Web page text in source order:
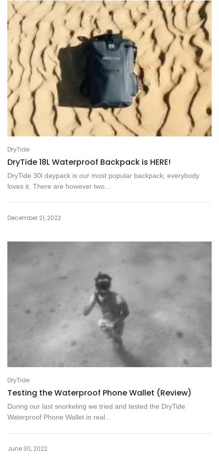
DryTide
DryTide 18L Waterproof Backpack is HERE!
DryTide 30l daypack is our most popular backpack, everybody
loves it. There are however two...
December 21, 2022
DryTide
Testing the Waterproof Phone Wallet (Review)
During our last snorkeling we tried and tested the DryTide
Waterproof Phone Wallet in real...
June 30, 2022